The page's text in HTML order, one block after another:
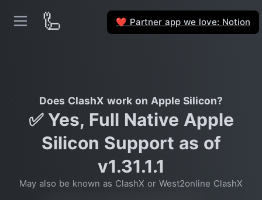
🦾 ❤️ Partner app we love: Notion
Does ClashX work on Apple Silicon?
✅ Yes, Full Native Apple
Silicon Support as of
v1.31.1.1
May also be known as ClashX or West2online ClashX